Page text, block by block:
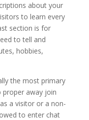
about your
to learn every
section is for
to tell and
hobbies,
the most primary
away join
a visitor or a non-
to enter chat